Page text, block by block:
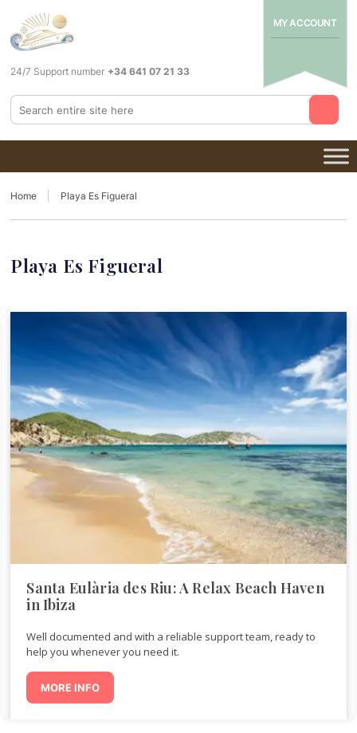
MY ACCOUNT
24/7 Support number +34 641 07 21 33
Home Playa Es Figueral
Playa Es Figueral
Santa Eulària des Riu: A Relax Beach Haven
in Ibiza
Well documented and with a reliable support team, ready to
help you whenever you need it.
MORE INFO